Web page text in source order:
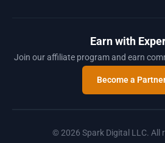
Earn with
Join our affiliate program and earn
Become a
© 2026 Spark Digital LLC. All